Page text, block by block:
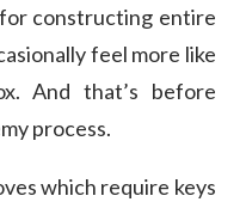
constructing entire
feel more like
And that’s before
process.
which require keys